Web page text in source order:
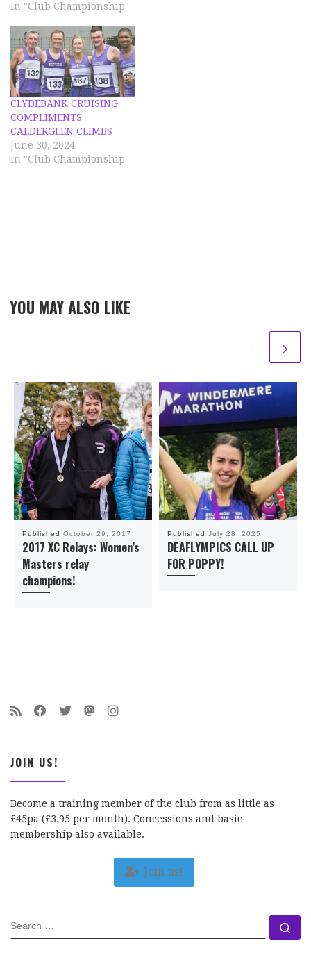
descended around the
lovely evening for a run,
on a super course. Full
results are available on
the Calderglen Harriers
website. Bella…
In "Club Championship"
CLYDEBANK CRUISING
COMPLIMENTS
CALDERGLEN CLIMBS
June 30, 2024
In "Club Championship"
YOU MAY ALSO LIKE
Published October 29, 2017
2017 XC Relays: Women’s
Masters relay
champions!
Published July 28, 2025
DEAFLYMPICS CALL UP
FOR POPPY!
JOIN US!
Become a training member of the club from as little as
£45pa (£3.95 per month). Concessions and basic
membership also available.
Join us!
SEARCH